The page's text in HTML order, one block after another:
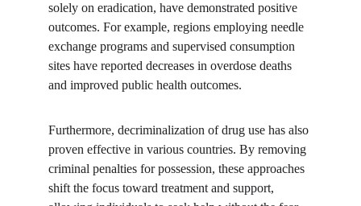
solely on eradication, have demonstrated positive
outcomes. For example, regions employing needle
exchange programs and supervised consumption
sites have reported decreases in overdose deaths
and improved public health outcomes.
Furthermore, decriminalization of drug use has also
proven effective in various countries. By removing
criminal penalties for possession, these approaches
shift the focus toward treatment and support,